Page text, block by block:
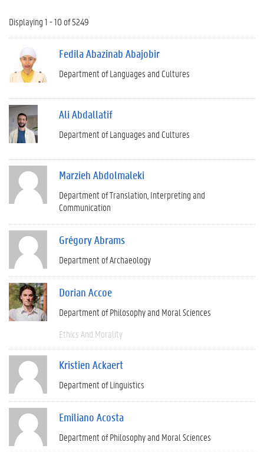
Displaying 1 - 10 of 5249
Fedila Abazinab Abajobir
Department of Languages and Cultures
Ali Abdallatif
Department of Languages and Cultures
Marzieh Abdolmaleki
Department of Translation, Interpreting and
Communication
Grégory Abrams
Department of Archaeology
Dorian Accoe
Department of Philosophy and Moral Sciences
Ethics And Morality
Kristien Ackaert
Department of Linguistics
Emiliano Acosta
Department of Philosophy and Moral Sciences